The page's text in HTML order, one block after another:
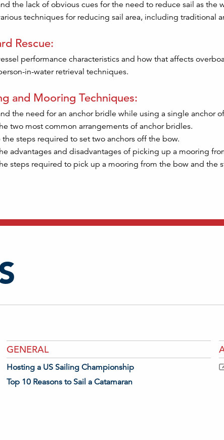
the lack of obvious cues for the need to reduce sail as the
techniques for reducing sail area, including traditional
Rescue:
performance characteristics and how that affects
in-water retrieval techniques.
and Mooring Techniques:
the need for an anchor bridle while using a single anchor
two most common arrangements of anchor bridles.
the steps required to set two anchors off the bow.
advantages and disadvantages of picking up a mooring
steps required to pick up a mooring from the bow and the
GENERAL
Hosting a US Sailing Championship
Top 10 Reasons to Sail a Catamaran